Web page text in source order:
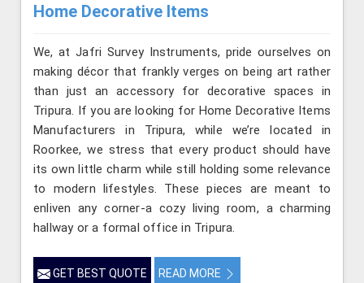
Home Decorative Items
We, at Jafri Survey Instruments, pride ourselves on
making décor that frankly verges on being art rather
than just an accessory for decorative spaces in
Tripura. If you are looking for Home Decorative Items
Manufacturers in Tripura, while we’re located in
Roorkee, we stress that every product should have
its own little charm while still holding some relevance
to modern lifestyles. These pieces are meant to
enliven any corner-a cozy living room, a charming
hallway or a formal office in Tripura.
GET BEST QUOTE READ MORE